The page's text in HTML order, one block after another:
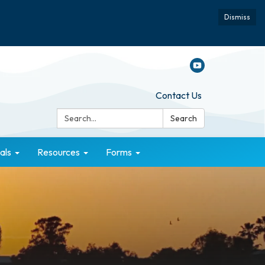
Dismiss
Contact Us
Search:
Search
Resources Forms